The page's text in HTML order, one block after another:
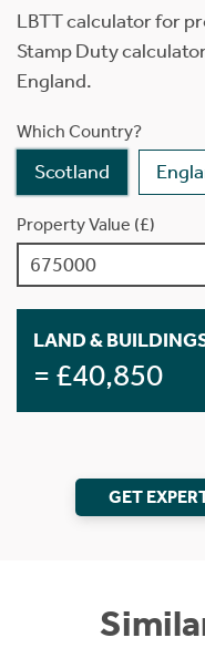
LBTT calculator for
Stamp Duty
England.
Which Country?
Scotland
Property Value (£)
LAND &
= £40,850
GET